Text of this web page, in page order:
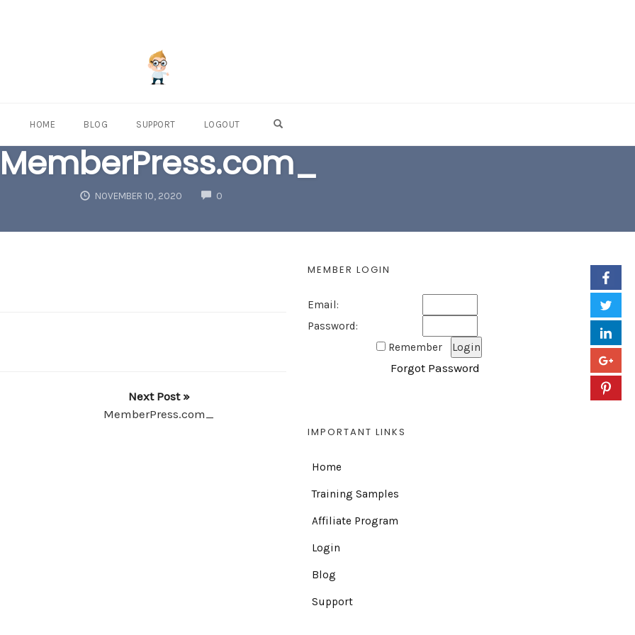
HOME BLOG SUPPORT LOGOUT
MemberPress.com_
NOVEMBER 10, 2020 0
Next Post »
MemberPress.com_
MEMBER LOGIN
Email:
Password:
Remember
Forgot Password
IMPORTANT LINKS
Home
Training Samples
Affiliate Program
Login
Blog
Support